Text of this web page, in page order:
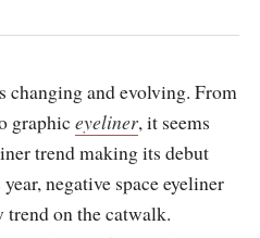
changing and evolving. From
graphic eyeliner, it seems
trend making its debut
negative space eyeliner
trend on the catwalk.